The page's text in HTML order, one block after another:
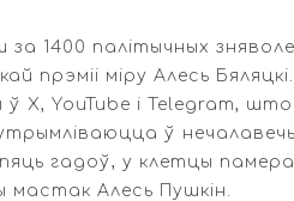
1400 палітычных
міру Алесь
YouTube і Telegram,
ў
гадоў, у клетцы
мастак Алесь Пушкін.